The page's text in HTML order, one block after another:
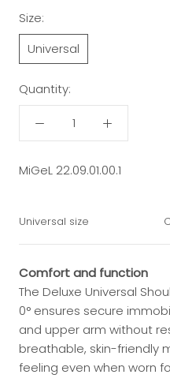
Size:
Universal
Quantity:
MiGeL 22.09.01.00.1
Universal size
Comfort and function
The Deluxe Universal
0° ensures secure
and upper arm without
breathable, skin-friendly
feeling even when worn